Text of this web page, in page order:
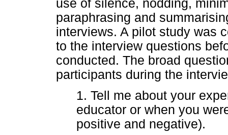
use of silence, nodding,
paraphrasing and
interviews. A pilot study was
to the interview questions
conducted. The broad
participants during the
1. Tell me about your
educator or when you
positive and negative).